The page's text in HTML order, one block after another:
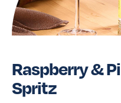
Raspberry &
Spritz